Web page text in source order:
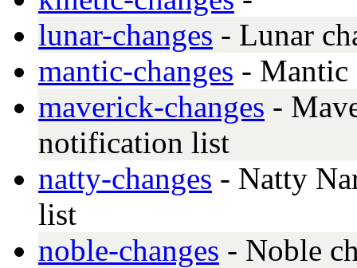
lunar-changes - Lunar
mantic-changes - Mantic
maverick-changes -
notification list
natty-changes - Natty
list
noble-changes - Noble